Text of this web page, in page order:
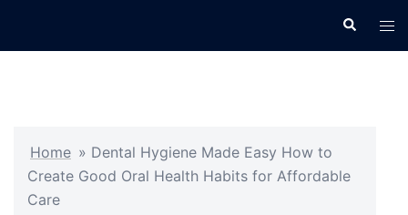
Search
Home » Dental Hygiene Made Easy How to
Create Good Oral Health Habits for Affordable
Care